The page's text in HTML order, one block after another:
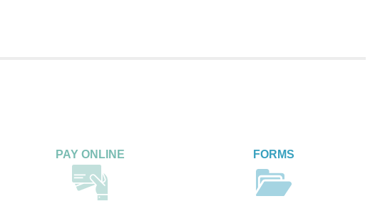
PAY ONLINE FORMS